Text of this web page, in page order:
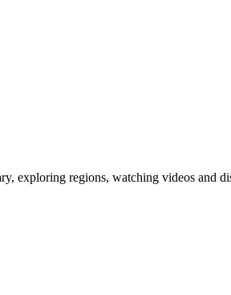
exploring regions, watching videos and